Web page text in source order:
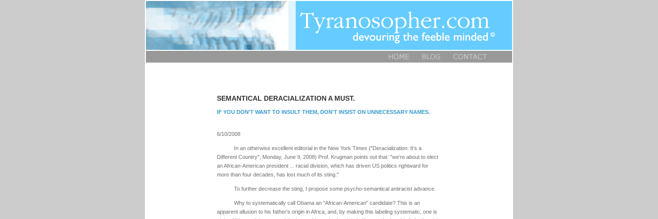
SEMANTICAL DERACIALIZATION A MUST.
IF YOU DON'T WANT TO INSULT THEM, DON'T INSIST ON UNNECESSARY NAMES.
6/10/2008
In an otherwise excellent editorial in the New York Times ("Deracialization: It’s a
Different Country", Monday, June 9, 2008) Prof. Krugman points out that: "we’re about to elect
an African-American president ... racial division, which has driven US politics rightward for
more than four decades, has lost much of its sting."
To further decrease the sting, I propose some psycho-semantical antiracist advance.
Why to systematically call Obama an "African-American" candidate? This is an
apparent allusion to his father's origin in Africa, and, by making this labeling systematic, one is